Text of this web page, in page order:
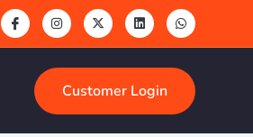
Customer Login